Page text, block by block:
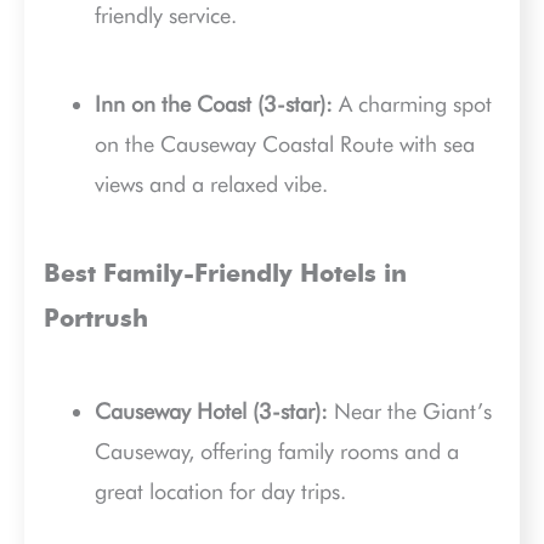
friendly service.
Inn on the Coast (3-star): A charming spot
on the Causeway Coastal Route with sea
views and a relaxed vibe.
Best Family-Friendly Hotels in
Portrush
Causeway Hotel (3-star): Near the Giant’s
Causeway, offering family rooms and a
great location for day trips.